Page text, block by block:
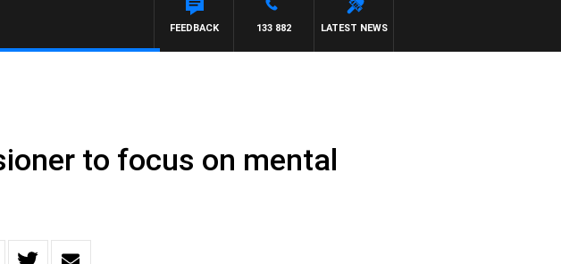
LATEST NEWS
133 882
FEEDBACK
to focus on mental